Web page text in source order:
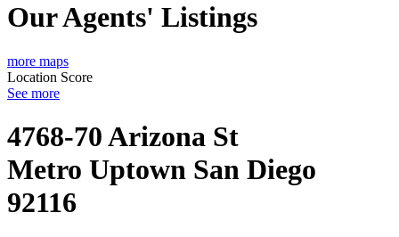
Our Agents' Listings
more maps
Location Score
See more
4768-70 Arizona St
Metro Uptown San Diego
92116